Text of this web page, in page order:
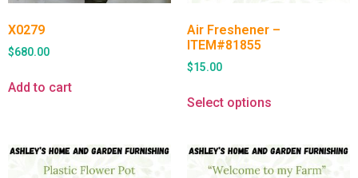
X0279
$680.00
Add to cart
Air Freshener –
ITEM#81855
$15.00
Select options